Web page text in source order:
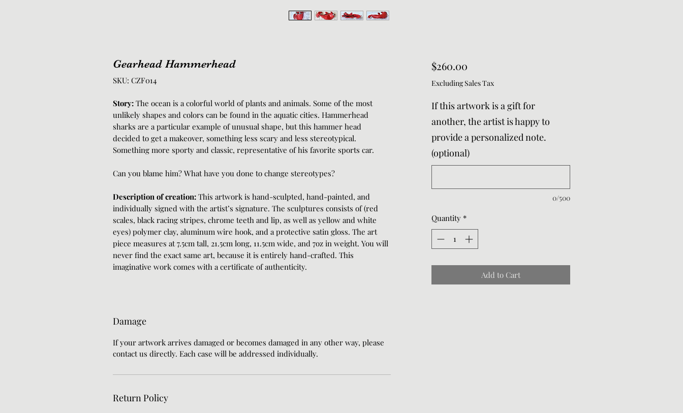
Gearhead Hammerhead
SKU: CZF014
Story: The ocean is a colorful world of plants and animals. Some of the most
unlikely shapes and colors can be found in the aquatic cities. Hammerhead
sharks are a particular example of unusual shape, but this hammer head
decided to get a makeover, something less scary and less stereotypical.
Something more sporty and classic, representative of his favorite sports car.
Can you blame him? What have you done to change stereotypes?
Description of creation: This artwork is hand-sculpted, hand-painted, and
individually signed with the artist’s signature. The sculptures consists of (red
scales, black racing stripes, chrome teeth and lip, as well as yellow and white
eyes) polymer clay, aluminum wire hook, and a protective satin gloss. The art
piece measures at 7.5cm tall, 21.5cm long, 11.5cm wide, and 7oz in weight. You will
never find the exact same art, because it is entirely hand-crafted. This
imaginative work comes with a certificate of authenticity.
Damage
If your artwork arrives damaged or becomes damaged in any other way, please
contact us directly. Each case will be addressed individually.
Return Policy
$260.00Price
Excluding Sales Tax
If this artwork is a gift for
another, the artist is happy to
provide a personalized note.
(optional)
0/500
Quantity *
Add to Cart